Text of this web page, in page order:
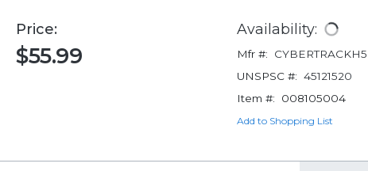
Price:
$55.99
Availability:
Mfr #:
CYBERTRACKH5
UNSPSC #: 45121520
Item #:
008105004
Add to Shopping List